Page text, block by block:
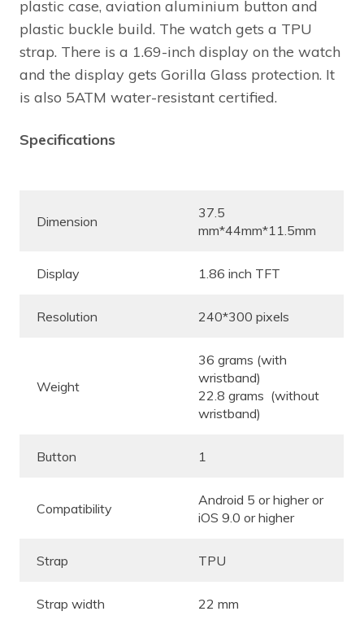
plastic case, aviation aluminium button and
plastic buckle build. The watch gets a TPU
strap. There is a 1.69-inch display on the watch
and the display gets Gorilla Glass protection. It
is also 5ATM water-resistant certified.
Specifications
Dimension
37.5
mm*44mm*11.5mm
Display 1.86 inch TFT
Resolution 240*300 pixels
Weight
36 grams (with
wristband)
22.8 grams (without
wristband)
Button 1
Compatibility
Android 5 or higher or
iOS 9.0 or higher
Strap TPU
Strap width 22 mm